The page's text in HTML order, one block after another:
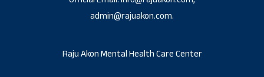
admin@rajuakon.com.
Raju Akon Mental Health Care Center